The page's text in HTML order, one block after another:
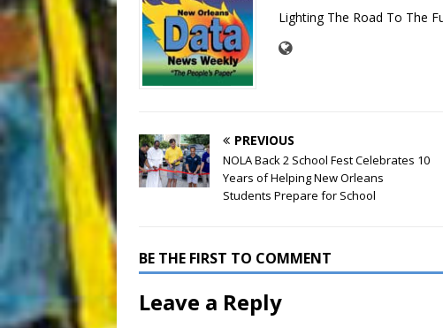
Lighting The Road To The
PREVIOUS
NOLA Back 2 School Fest Celebrates 10
Years of Helping New Orleans
Students Prepare for School
BE THE FIRST TO COMMENT
Leave a Reply